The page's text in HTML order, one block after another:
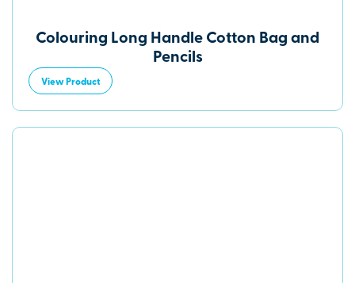
Colouring Long Handle Cotton Bag and
Pencils
View Product